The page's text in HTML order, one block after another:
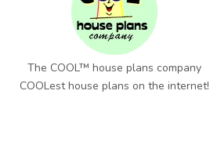
The COOL™ house plans company
COOLest house plans on the internet!